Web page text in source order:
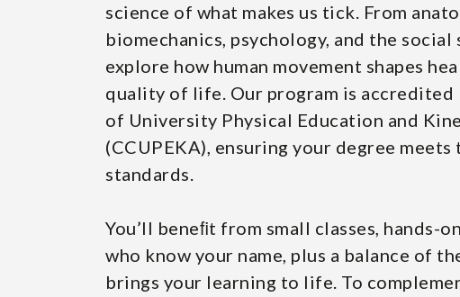
science of what makes us tick. From
biomechanics, psychology, and the social
explore how human movement shapes
quality of life. Our program is accredited
of University Physical Education and
(CCUPEKA), ensuring your degree
standards.
You’ll beneﬁt from small classes, hands-
who know your name, plus a balance of
brings your learning to life. To